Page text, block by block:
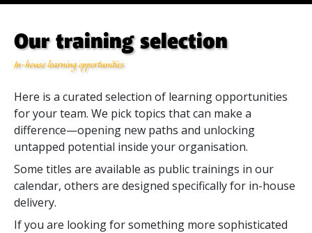
Our training selection
In-house learning opportunities
Here is a curated selection of learning opportunities
for your team. We pick topics that can make a
difference—opening new paths and unlocking
untapped potential inside your organisation.
Some titles are available as public trainings in our
calendar, others are designed specifically for in-house
delivery.
If you are looking for something more sophisticated